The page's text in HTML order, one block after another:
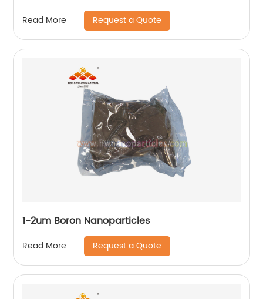
Read More Request a Quote
1-2um Boron Nanoparticles
Read More Request a Quote